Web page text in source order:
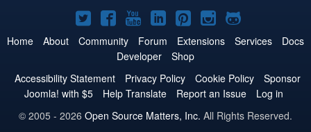
Joomla!
on
Twitter
Joomla!
on
Facebook
Joomla!
on
YouTube
Joomla!
on
LinkedIn
Joomla!
on
Pinterest
Joomla!
on
Joomla!
on
Home About Community Forum Extensions Services
Docs
Developer
Shop
Accessibility Statement
Privacy Policy Cookie Policy
Sponsor
Joomla! with $5
Help Translate Report an Issue
Log in
© 2005 - 2026 Open Source Matters, Inc. All Rights Reserved.